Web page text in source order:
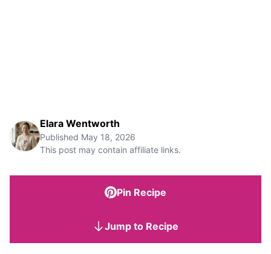
Elara Wentworth
Published May 18, 2026
This post may contain affiliate links.
Pin Recipe
Jump to Recipe